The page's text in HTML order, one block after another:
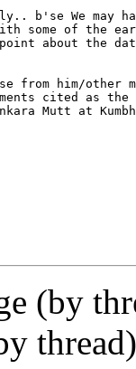
b'se We may
some of the
about the
from him/other
cited as the
Mutt at
(by